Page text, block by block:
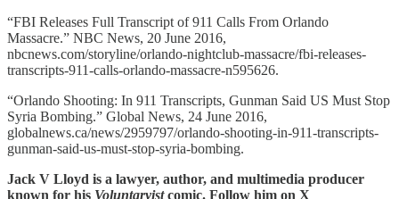
“FBI Releases Full Transcript of 911 Calls From Orlando
Massacre.” NBC News, 20 June 2016,
nbcnews.com/storyline/orlando-nightclub-massacre/fbi-releases-
transcripts-911-calls-orlando-massacre-n595626.
“Orlando Shooting: In 911 Transcripts, Gunman Said US Must Stop
Syria Bombing.” Global News, 24 June 2016,
globalnews.ca/news/2959797/orlando-shooting-in-911-transcripts-
gunman-said-us-must-stop-syria-bombing.
Jack V Lloyd is a lawyer, author, and multimedia producer
known for his Voluntaryistcomic. Follow him on X